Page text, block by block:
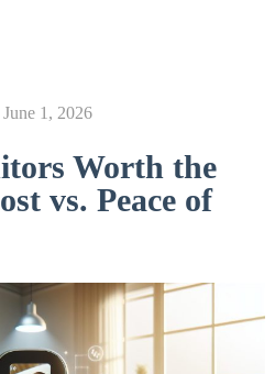
June 1, 2026
Worth the
vs. Peace of